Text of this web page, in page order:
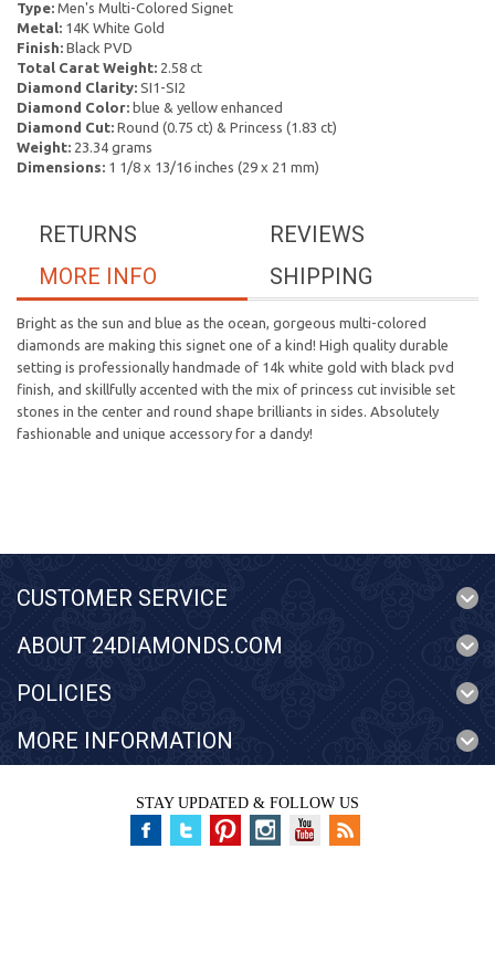
Type: Men's Multi-Colored Signet
Metal: 14K White Gold
Finish: Black PVD
Total Carat Weight: 2.58 ct
Diamond Clarity: SI1-SI2
Diamond Color: blue & yellow enhanced
Diamond Cut: Round (0.75 ct) & Princess (1.83 ct)
Weight: 23.34 grams
Dimensions: 1 1/8 x 13/16 inches (29 x 21 mm)
REVIEWS
RETURNS
SHIPPING
MORE INFO
Bright as the sun and blue as the ocean, gorgeous multi-colored
diamonds are making this signet one of a kind! High quality durable
setting is professionally handmade of 14k white gold with black pvd
finish, and skillfully accented with the mix of princess cut invisible set
stones in the center and round shape brilliants in sides. Absolutely
fashionable and unique accessory for a dandy!
CUSTOMER SERVICE
ABOUT 24DIAMONDS.COM
POLICIES
MORE INFORMATION
STAY UPDATED & FOLLOW US